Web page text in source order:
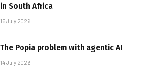
in South Africa
15 July 2026
The Popia problem with agentic AI
14 July 2026